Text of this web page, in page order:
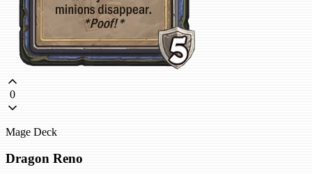
0
Mage Deck
Dragon Reno